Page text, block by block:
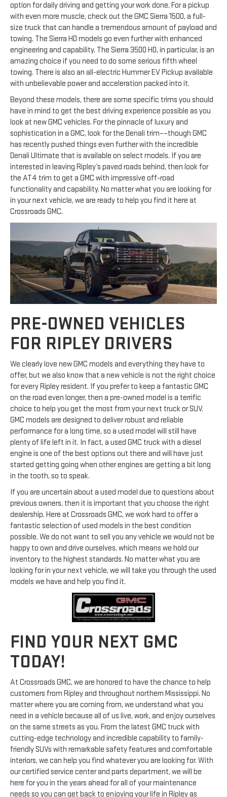
option for daily driving and getting your work done. For a pickup
with even more muscle, check out the GMC Sierra 1500, a full-
size truck that can handle a tremendous amount of payload and
towing. The Sierra HD models go even further with enhanced
engineering and capability. The Sierra 3500 HD, in particular, is an
amazing choice if you need to do some serious fifth wheel
towing. There is also an all-electric Hummer EV Pickup available
with unbelievable power and acceleration packed into it.
Beyond these models, there are some specific trims you should
have in mind to get the best driving experience possible as you
look at new GMC vehicles. For the pinnacle of luxury and
sophistication in a GMC, look for the Denali trim––though GMC
has recently pushed things even further with the incredible
Denali Ultimate that is available on select models. If you are
interested in leaving Ripley’s paved roads behind, then look for
the AT4 trim to get a GMC with impressive off-road
functionality and capability. No matter what you are looking for
in your next vehicle, we are ready to help you find it here at
Crossroads GMC.
PRE-OWNED VEHICLES
FOR RIPLEY DRIVERS
We clearly love new GMC models and everything they have to
offer, but we also know that a new vehicle is not the right choice
for every Ripley resident. If you prefer to keep a fantastic GMC
on the road even longer, then a pre-owned model is a terrific
choice to help you get the most from your next truck or SUV.
GMC models are designed to deliver robust and reliable
performance for a long time, so a used model will still have
plenty of life left in it. In fact, a used GMC truck with a diesel
engine is one of the best options out there and will have just
started getting going when other engines are getting a bit long
in the tooth, so to speak.
If you are uncertain about a used model due to questions about
previous owners, then it is important that you choose the right
dealership. Here at Crossroads GMC, we work hard to offer a
fantastic selection of used models in the best condition
possible. We do not want to sell you any vehicle we would not be
happy to own and drive ourselves, which means we hold our
inventory to the highest standards. No matter what you are
looking for in your next vehicle, we will take you through the used
models we have and help you find it.
FIND YOUR NEXT GMC
TODAY!
At Crossroads GMC, we are honored to have the chance to help
customers from Ripley and throughout northern Mississippi. No
matter where you are coming from, we understand what you
need in a vehicle because all of us live, work, and enjoy ourselves
on the same streets as you. From the latest GMC truck with
cutting-edge technology and incredible capability to family-
friendly SUVs with remarkable safety features and comfortable
interiors, we can help you find whatever you are looking for. With
our certified service center and parts department, we will be
here for you in the years ahead for all of your maintenance
needs so you can get back to enjoying your life in Ripley as